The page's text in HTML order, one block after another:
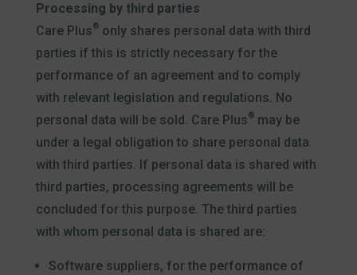
Processing by third parties
Care Plus®only shares personal data with third
parties if this is strictly necessary for the
performance of an agreement and to comply
with relevant legislation and regulations. No
personal data will be sold. Care Plus®may be
under a legal obligation to share personal data
with third parties. If personal data is shared with
third parties, processing agreements will be
concluded for this purpose. The third parties
with whom personal data is shared are:
Software suppliers, for the performance of